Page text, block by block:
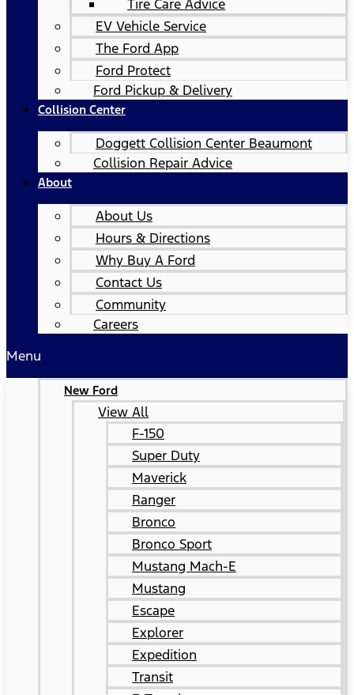
Tire Care Advice
EV Vehicle Service
The Ford App
Ford Protect
Ford Pickup & Delivery
Collision Center
Doggett Collision Center Beaumont
Collision Repair Advice
About
About Us
Hours & Directions
Why Buy A Ford
Contact Us
Community
Careers
Menu
New Ford
View All
F-150
Super Duty
Maverick
Ranger
Bronco
Bronco Sport
Mustang Mach-E
Mustang
Escape
Explorer
Expedition
Transit